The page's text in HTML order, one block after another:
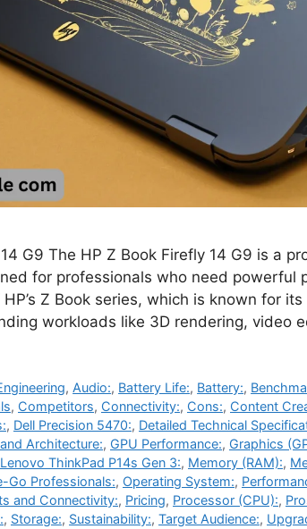
G9 The HP Z Book Firefly 14 G9 is a
for professionals who need powerful
Z Book series, which is known for
workloads like 3D rendering, video
, Audio:, Battery Life:, Battery:,
, Competitors, Connectivity:, Cons:, Content
, Dell Precision 5470:, Detailed Technical
Architecture:, GPU Performance:, Graphics
Lenovo ThinkPad P14s Gen 3:, Memory (RAM):,
Go Professionals:, Operating System:,
and Connectivity:, Pricing, Processor (CPU):,
, Storage:, Sustainability:, Target Audience:,